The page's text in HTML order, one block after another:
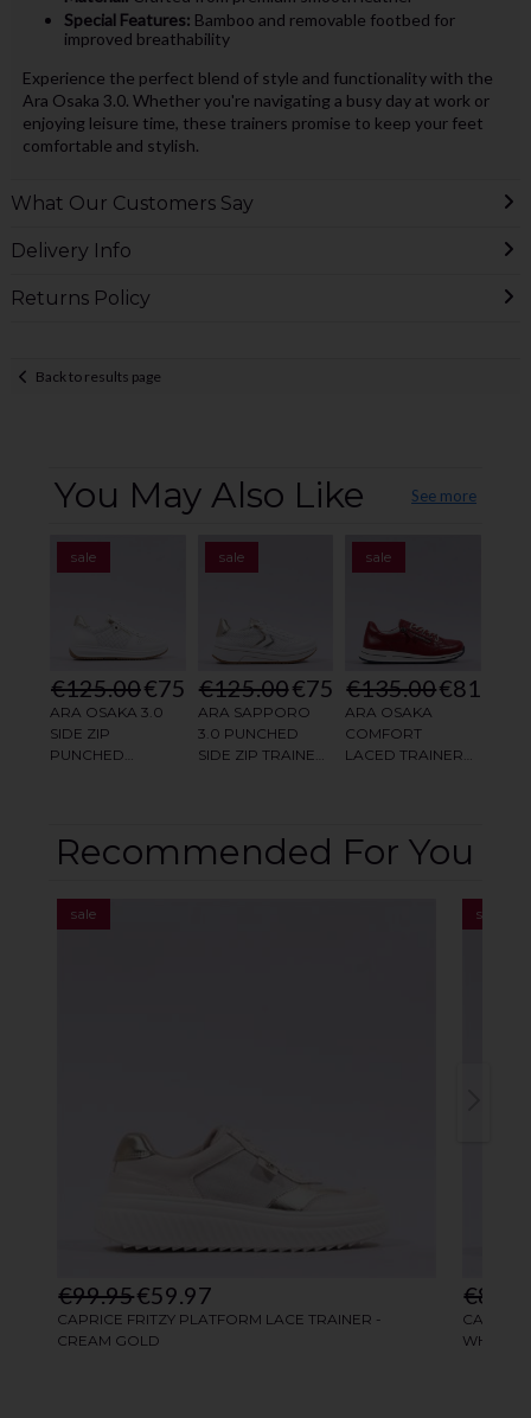
Special Features: Bamboo and removable footbed for
improved breathability
Experience the perfect blend of style and functionality with the
Ara Osaka 3.0. Whether you're navigating a busy day at work or
enjoying leisure time, these trainers promise to keep your feet
comfortable and stylish.
What Our Customers Say
Delivery Info
Returns Policy
Back to results page